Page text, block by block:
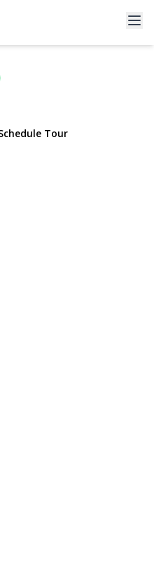
| $699,990
Tour